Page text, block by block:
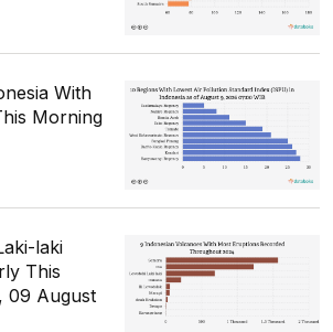
With
Morning
laki
This
09 August